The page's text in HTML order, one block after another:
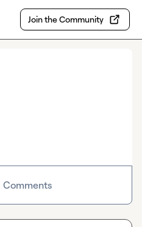
Join the Community
Comments